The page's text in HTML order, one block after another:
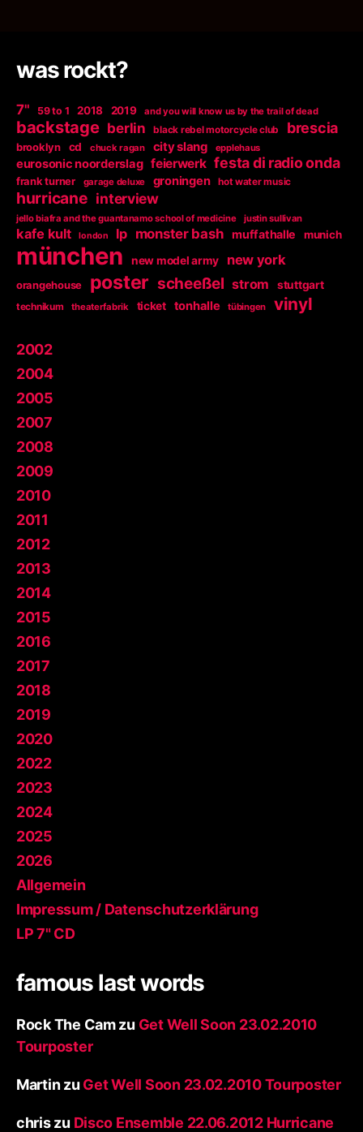
was rockt?
7" 59 to 1 2018 2019 and you will know us by the trail of dead
backstage berlin black rebel motorcycle club brescia
brooklyn cd chuck ragan city slang epplehaus
eurosonic noorderslag feierwerk festa di radio onda
frank turner garage deluxe groningen hot water music
hurricane interview
jello biafra and the guantanamo school of medicine justin sullivan
kafe kult london lp monster bash muffathalle munich
münchen new model army new york
orangehouse poster scheeßel strom stuttgart
technikum theaterfabrik ticket tonhalle tübingen vinyl
2002
2004
2005
2007
2008
2009
2010
2011
2012
2013
2014
2015
2016
2017
2018
2019
2020
2022
2023
2024
2025
2026
Allgemein
Impressum / Datenschutzerklärung
LP 7" CD
famous last words
Rock The Camzu Get Well Soon 23.02.2010
Tourposter
Martinzu Get Well Soon 23.02.2010 Tourposter
chriszu Disco Ensemble 22.06.2012 Hurricane